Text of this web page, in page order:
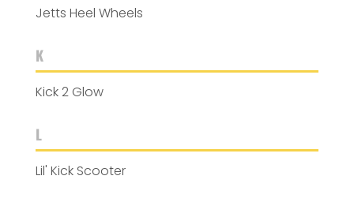
Jetts Heel Wheels
K
Kick 2 Glow
L
Lil' Kick Scooter